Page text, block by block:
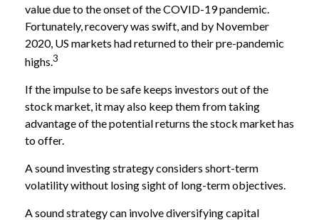
value due to the onset of the COVID-19 pandemic.
Fortunately, recovery was swift, and by November
2020, US markets had returned to their pre-pandemic
highs.3
If the impulse to be safe keeps investors out of the
stock market, it may also keep them from taking
advantage of the potential returns the stock market has
to offer.
A sound investing strategy considers short-term
volatility without losing sight of long-term objectives.
A sound strategy can involve diversifying capital